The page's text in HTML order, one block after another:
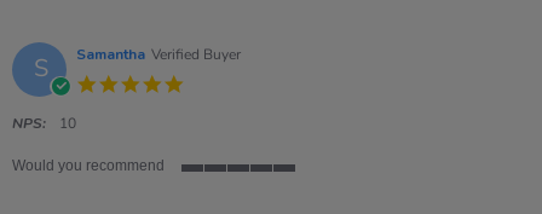
S Samantha Verified Buyer
NPS: 10
Would you recommend